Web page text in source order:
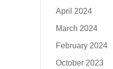
April 2024
March 2024
February 2024
October 2023